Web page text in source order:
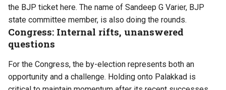
the BJP ticket here. The name of Sandeep G Varier, BJP
state committee member, is also doing the rounds.
Congress: Internal rifts, unanswered
questions
For the Congress, the by-election represents both an
opportunity and a challenge. Holding onto Palakkad is